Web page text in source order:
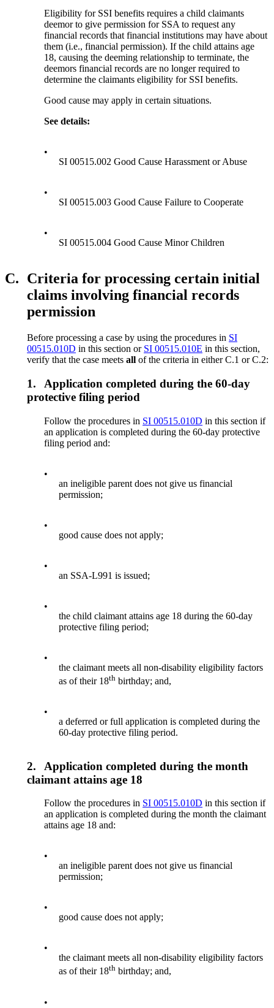
Eligibility for SSI benefits requires a child claimants
deemor to give permission for SSA to request any
financial records that financial institutions may have about
them (i.e., financial permission). If the child attains age
18, causing the deeming relationship to terminate, the
deemors financial records are no longer required to
determine the claimants eligibility for SSI benefits.
Good cause may apply in certain situations.
See details:
•
SI 00515.002 Good Cause Harassment or Abuse
•
SI 00515.003 Good Cause Failure to Cooperate
•
SI 00515.004 Good Cause Minor Children
C. Criteria for processing certain initial
claims involving financial records
permission
Before processing a case by using the procedures in SI
00515.010D in this section or SI 00515.010E in this section,
verify that the case meets all of the criteria in either C.1 or C.2:
1.
Application completed during the 60-day
protective filing period
Follow the procedures in SI 00515.010D in this section if
an application is completed during the 60-day protective
filing period and:
•
an ineligible parent does not give us financial
permission;
•
good cause does not apply;
•
an SSA-L991 is issued;
•
the child claimant attains age 18 during the 60-day
protective filing period;
•
the claimant meets all non-disability eligibility factors
as of their 18th birthday; and,
•
a deferred or full application is completed during the
60-day protective filing period.
2.
Application completed during the month
claimant attains age 18
Follow the procedures in SI 00515.010D in this section if
an application is completed during the month the claimant
attains age 18 and:
•
an ineligible parent does not give us financial
permission;
•
good cause does not apply;
•
the claimant meets all non-disability eligibility factors
as of their 18th birthday; and,
•